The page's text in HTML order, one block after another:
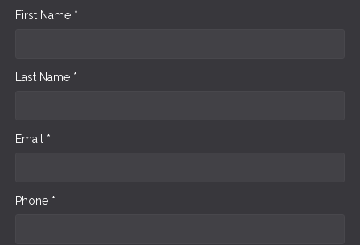
First Name *
Last Name *
Email *
Phone *